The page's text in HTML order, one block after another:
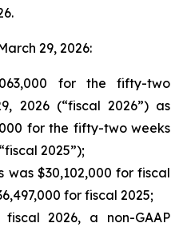
29, 2026:
for the fifty-two
2026 (“fiscal 2026”) as
for the fifty-two weeks
2025”);
$30,102,000 for fiscal
for fiscal 2025;
2026, a non-GAAP